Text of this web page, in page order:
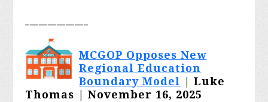
MCGOP Opposes New
Regional Education
Boundary Model
| Luke
Thomas | November 16, 2025